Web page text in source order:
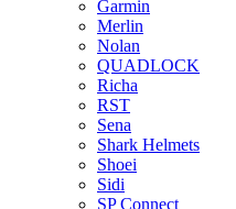
Garmin
Merlin
Nolan
QUADLOCK
Richa
RST
Sena
Shark Helmets
Shoei
Sidi
SP Connect